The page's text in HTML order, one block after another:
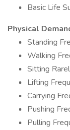
Basic Life
Physical
Standing
Walking
Sitting
Lifting
Carrying
Pushing
Pulling